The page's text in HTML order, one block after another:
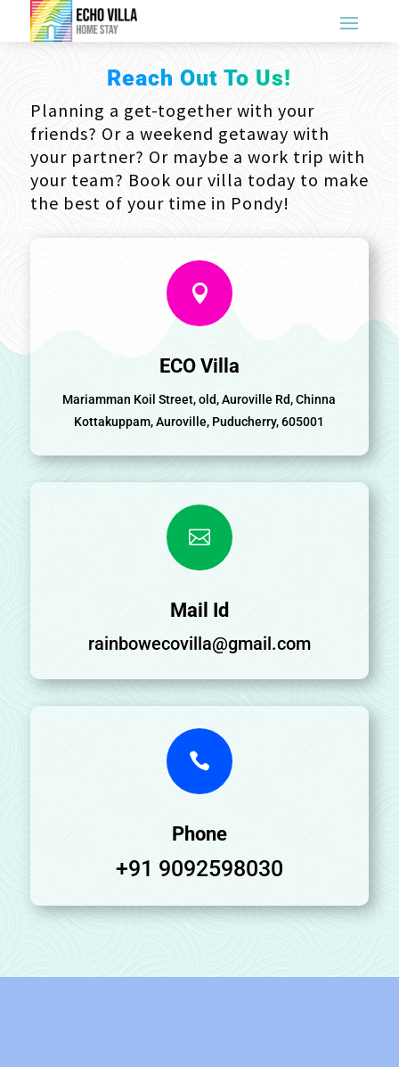
Reach Out To Us!
Planning a get-together with your
friends? Or a weekend getaway with
your partner? Or maybe a work trip with
your team? Book our villa today to make
the best of your time in Pondy!

ECO Villa
Mariamman Koil Street, old, Auroville Rd, Chinna
Kottakuppam, Auroville, Puducherry, 605001

Mail Id
rainbowecovilla@gmail.com

Phone
+91 9092598030